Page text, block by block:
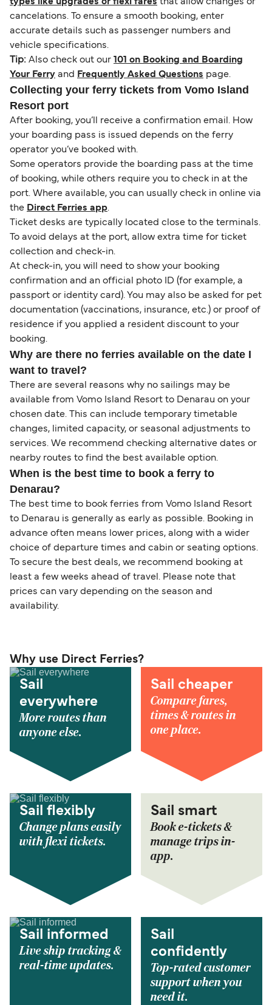
cancelations. To ensure a smooth booking, enter
accurate details such as passenger numbers and
vehicle specifications.
Tip: Also check out our 101 on Booking and Boarding
Your Ferry and Frequently Asked Questions page.
Collecting your ferry tickets from Vomo Island
Resort port
After booking, you’ll receive a confirmation email. How
your boarding pass is issued depends on the ferry
operator you’ve booked with.
Some operators provide the boarding pass at the time
of booking, while others require you to check in at the
port. Where available, you can usually check in online via
the Direct Ferries app.
Ticket desks are typically located close to the terminals.
To avoid delays at the port, allow extra time for ticket
collection and check-in.
At check-in, you will need to show your booking
confirmation and an official photo ID (for example, a
passport or identity card). You may also be asked for pet
documentation (vaccinations, insurance, etc.) or proof of
residence if you applied a resident discount to your
booking.
Why are there no ferries available on the date I
want to travel?
There are several reasons why no sailings may be
available from Vomo Island Resort to Denarau on your
chosen date. This can include temporary timetable
changes, limited capacity, or seasonal adjustments to
services. We recommend checking alternative dates or
nearby routes to find the best available option.
When is the best time to book a ferry to
Denarau?
The best time to book ferries from Vomo Island Resort
to Denarau is generally as early as possible. Booking in
advance often means lower prices, along with a wider
choice of departure times and cabin or seating options.
To secure the best deals, we recommend booking at
least a few weeks ahead of travel. Please note that
prices can vary depending on the season and
availability.
Why use Direct Ferries?
Sail
everywhere
More routes than
anyone else.
Sail cheaper
Compare fares,
times & routes in
one place.
Sail flexibly
Change plans easily
with flexi tickets.
Sail smart
Book e-tickets &
manage trips in-
app.
Sail informed
Live ship tracking &
real-time updates.
Sail
confidently
Top-rated customer
support when you
need it.